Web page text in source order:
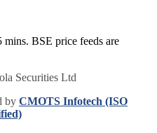
mins. BSE price feeds are
Securities Ltd
by CMOTS Infotech (ISO